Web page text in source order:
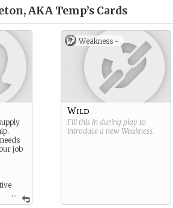
AKA Temp’s Cards
...
job
but
Weakness -
Wild
Fill this in during play to
introduce a new Weakness.